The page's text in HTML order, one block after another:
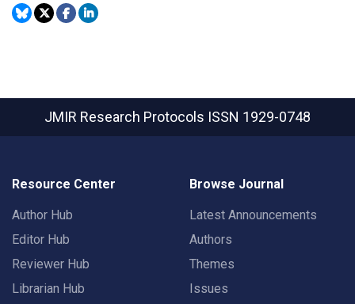
JMIR Research Protocols ISSN 1929-0748
Resource Center
Author Hub
Editor Hub
Reviewer Hub
Librarian Hub
Browse Journal
Latest Announcements
Authors
Themes
Issues